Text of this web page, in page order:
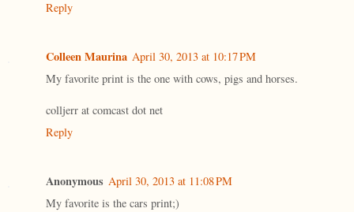
Reply
Colleen Maurina April 30, 2013 at 10:17 PM
My favorite print is the one with cows, pigs and horses.
colljerr at comcast dot net
Reply
Anonymous April 30, 2013 at 11:08 PM
My favorite is the cars print;)